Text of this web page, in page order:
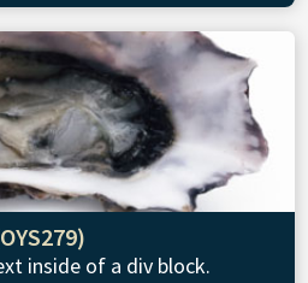
inside of a div block.